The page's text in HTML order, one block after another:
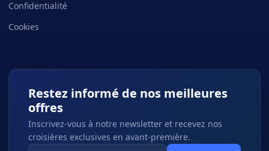
Confidentialité
Cookies
Restez informé de nos meilleures
offres
Inscrivez-vous à notre newsletter et recevez nos
croisières exclusives en avant-première.